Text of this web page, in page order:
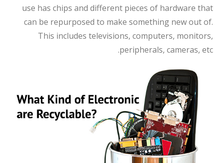
use has chips and different pieces of hardware that
can be repurposed to make something new out of.
This includes televisions, computers, monitors,
peripherals, cameras, etc.